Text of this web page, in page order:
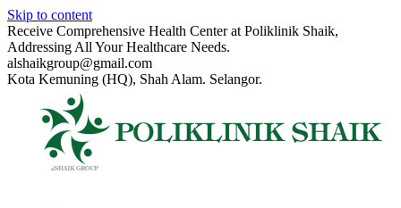
Skip to content
Receive Comprehensive Health Center at Poliklinik Shaik,
Addressing All Your Healthcare Needs.
alshaikgroup@gmail.com
Kota Kemuning (HQ), Shah Alam. Selangor.